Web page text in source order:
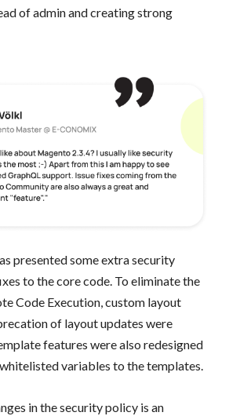
of admin and creating strong
presented some extra security
to the core code. To eliminate the
Code Execution, custom layout
of layout updates were
features were also redesigned
variables to the templates.
in the security policy is an